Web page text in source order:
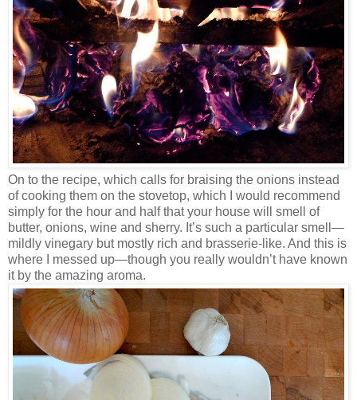
On to the recipe, which calls for braising the onions instead
of cooking them on the stovetop, which I would recommend
simply for the hour and half that your house will smell of
butter, onions, wine and sherry. It’s such a particular smell—
mildly vinegary but mostly rich and brasserie-like. And this is
where I messed up—though you really wouldn’t have known
it by the amazing aroma.